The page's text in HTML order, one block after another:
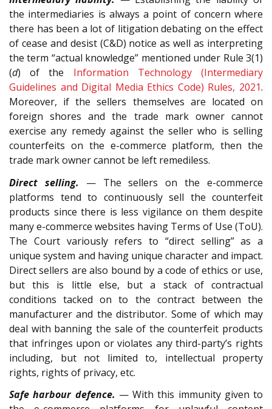
the intermediaries is always a point of concern where
there has been a lot of litigation debating on the effect
of cease and desist (C&D) notice as well as interpreting
the term “actual knowledge” mentioned under Rule 3(1)
(d) of the Information Technology (Intermediary
Guidelines and Digital Media Ethics Code) Rules, 2021.
Moreover, if the sellers themselves are located on
foreign shores and the trade mark owner cannot
exercise any remedy against the seller who is selling
counterfeits on the e-commerce platform, then the
trade mark owner cannot be left remediless.
Direct selling. — The sellers on the e-commerce
platforms tend to continuously sell the counterfeit
products since there is less vigilance on them despite
many e-commerce websites having Terms of Use (ToU).
The Court variously refers to “direct selling” as a
unique system and having unique character and impact.
Direct sellers are also bound by a code of ethics or use,
but this is little else, but a stack of contractual
conditions tacked on to the contract between the
manufacturer and the distributor. Some of which may
deal with banning the sale of the counterfeit products
that infringes upon or violates any third-party’s rights
including, but not limited to, intellectual property
rights, rights of privacy, etc.
Safe harbour defence. — With this immunity given to